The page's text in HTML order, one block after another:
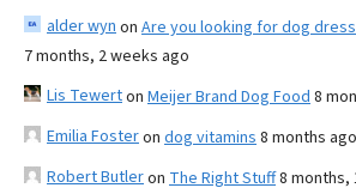
alder wyn on Are you looking for dog
7 months, 2 weeks ago
Lis Tewerton Meijer Brand Dog Food 8
Emilia Fosteron dog vitamins 8 months ago
Robert Butleron The Right Stuff8 months,